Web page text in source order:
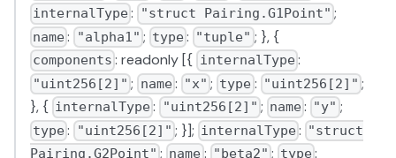
internalType : "struct Pairing.G1Point" ;
name : "alpha1" ; type : "tuple" ; }, {
components : readonly [{ internalType :
"uint256[2]" ; name : "x" ; type : "uint256[2]" ;
}, { internalType : "uint256[2]" ; name : "y" ;
type : "uint256[2]" ; }]; internalType : "struct
Pairing.G2Point" ; name : "beta2" ; type :